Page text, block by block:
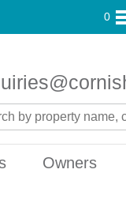
0
Owners